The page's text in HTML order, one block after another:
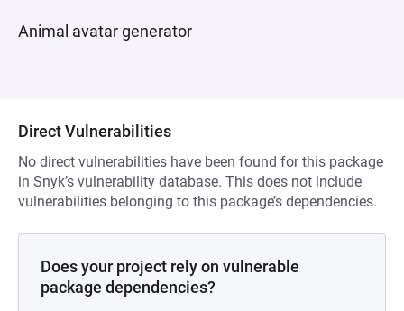
Animal avatar generator
Direct Vulnerabilities
No direct vulnerabilities have been found for this package
in Snyk’s vulnerability database. This does not include
vulnerabilities belonging to this package’s dependencies.
Does your project rely on vulnerable
package dependencies?